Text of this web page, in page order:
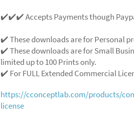
✔️✔️✔️ Accepts Payments though
✔️ These downloads are for Personal
✔️ These downloads are for Small
limited up to 100 Prints only.
✔️ For FULL Extended Commercial
https://cconceptlab.com/products/
license